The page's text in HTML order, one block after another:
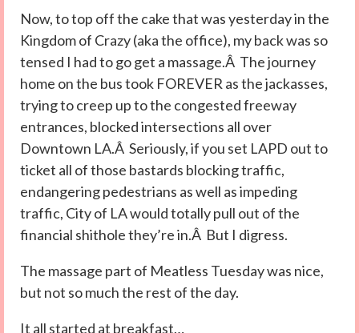
Now, to top off the cake that was yesterday in the
Kingdom of Crazy (aka the office), my back was so
tensed I had to go get a massage.Â The journey
home on the bus took FOREVER as the jackasses,
trying to creep up to the congested freeway
entrances, blocked intersections all over
Downtown LA.Â Seriously, if you set LAPD out to
ticket all of those bastards blocking traffic,
endangering pedestrians as well as impeding
traffic, City of LA would totally pull out of the
financial shithole they’re in.Â But I digress.
The massage part of Meatless Tuesday was nice,
but not so much the rest of the day.
It all started at breakfast…